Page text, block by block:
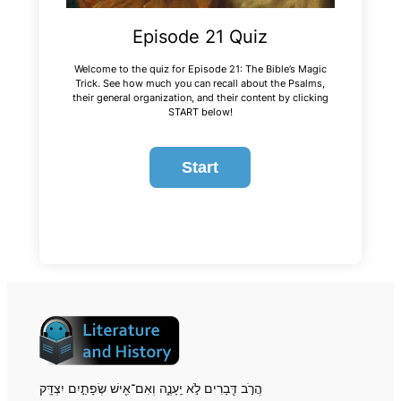
Episode 21 Quiz
Welcome to the quiz for Episode 21: The Bible’s Magic
Trick. See how much you can recall about the Psalms,
their general organization, and their content by clicking
START below!
הֲרֹ֣ב דְּ֖בָרִים לֹ֣א יֵֽעָנֶ֑ה וְאִם־אִ֖ישׁ שְׂפָתַ֣יִם יִצְדָּֽק